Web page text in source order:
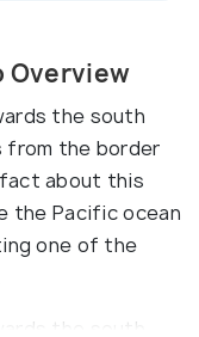
Overview
the south
from the border
about this
the Pacific ocean
one of the
the south